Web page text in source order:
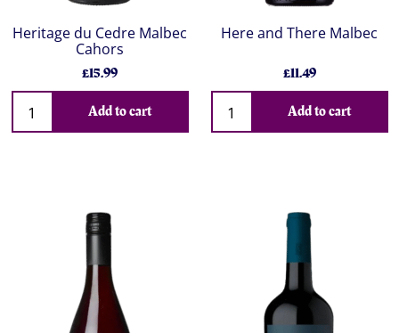
Heritage du Cedre Malbec
Cahors
£15.99
Add to cart
Here and There Malbec
£11.49
Add to cart